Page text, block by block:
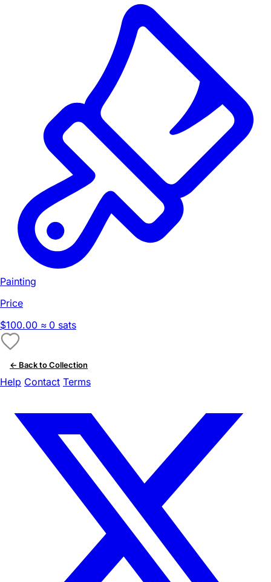
Painting
Price
$100.00 ≈ 0 sats
← Back to Collection
Help Contact Terms